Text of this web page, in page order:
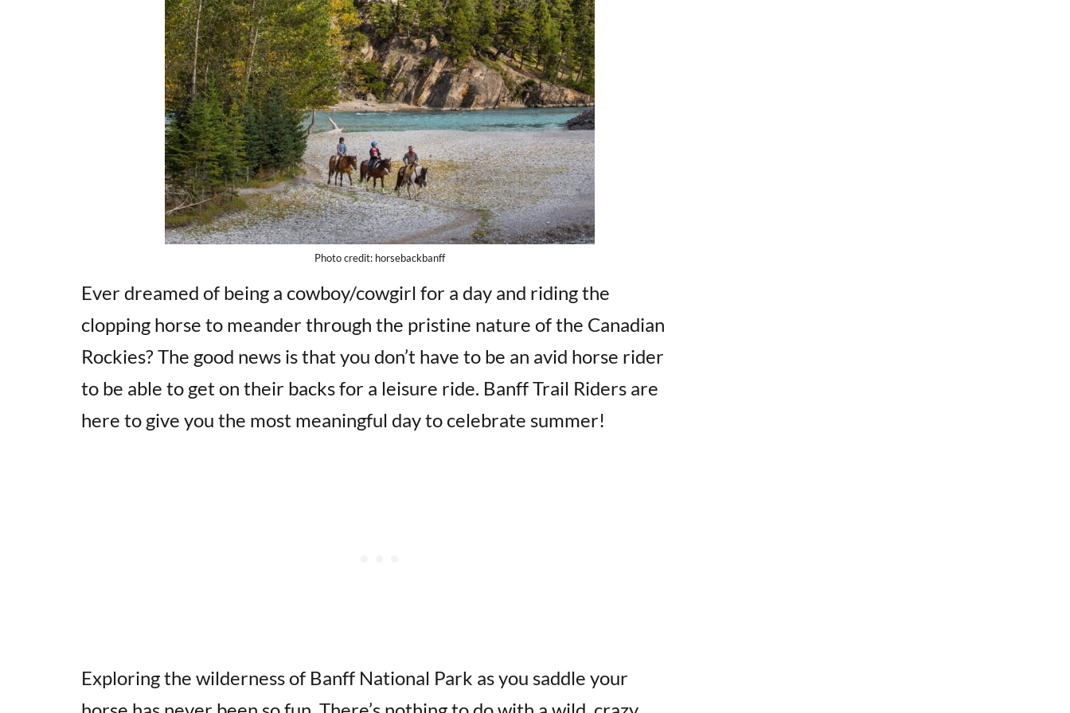
Photo credit: horsebackbanff
Ever dreamed of being a cowboy/cowgirl for a day and riding the
clopping horse to meander through the pristine nature of the Canadian
Rockies? The good news is that you don’t have to be an avid horse rider
to be able to get on their backs for a leisure ride. Banff Trail Riders are
here to give you the most meaningful day to celebrate summer!
Exploring the wilderness of Banff National Park as you saddle your